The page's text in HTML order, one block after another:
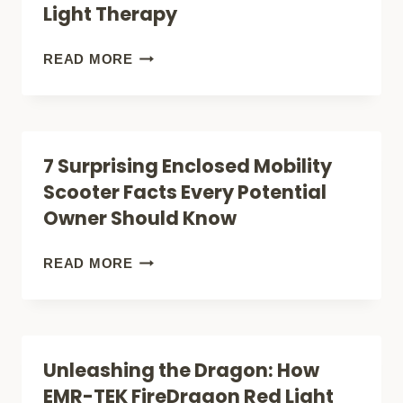
TEK
ULTRON
THERAPY
Light Therapy
READ MOREREJUVENATE
THE
EMR-
TEK
ETERNO
AT-
7 Surprising Enclosed Mobility
Scooter Facts Every Potential
Owner Should Know
READ MORE7
SCOOTER
Unleashing the Dragon: How
EMR-TEK FireDragon Red Light